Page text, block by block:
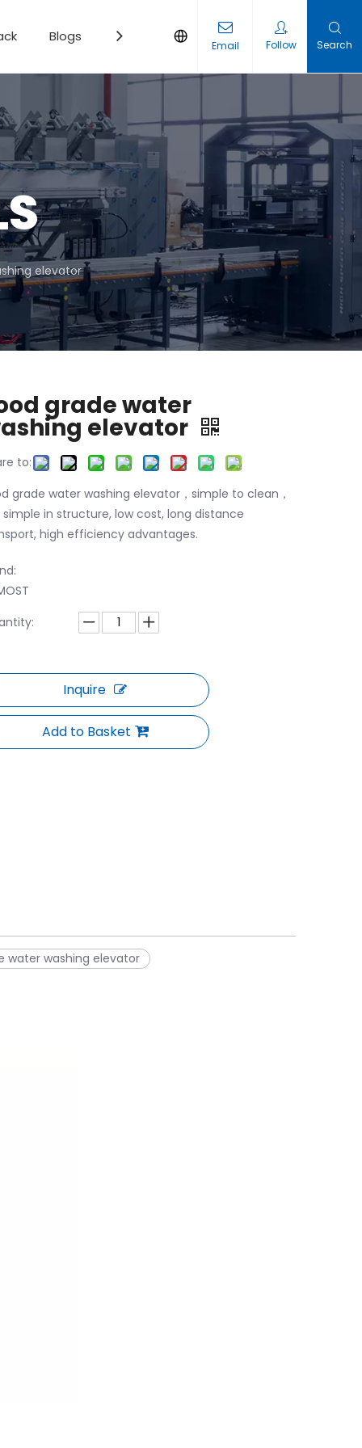
Blogs Contact
Email Follow Search
elevator
grade water
elevator
to:
grade water washing elevator，simple to clean，
simple in structure, low cost, long distance
high efficiency advantages.
Inquire
Add to Basket
water washing elevator